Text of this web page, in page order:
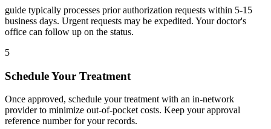
guide typically processes prior authorization requests within 5-15
business days. Urgent requests may be expedited. Your doctor's
office can follow up on the status.
5
Schedule Your Treatment
Once approved, schedule your treatment with an in-network
provider to minimize out-of-pocket costs. Keep your approval
reference number for your records.